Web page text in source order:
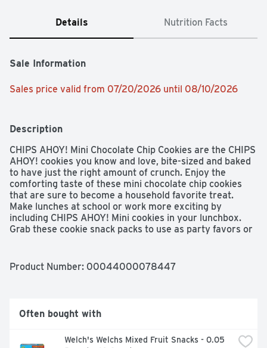
Details Nutrition Facts
Sale Information
Sales price valid from 07/20/2026 until 08/10/2026
Description
CHIPS AHOY! Mini Chocolate Chip Cookies are the CHIPS
AHOY! cookies you know and love, bite-sized and baked
to have just the right amount of crunch. Enjoy the
comforting taste of these mini chocolate chip cookies
that are sure to become a household favorite treat.
Make lunches at school or work more exciting by
including CHIPS AHOY! Mini cookies in your lunchbox.
Grab these cookie snack packs to use as party favors or
simple treat or dessert. These CHIPS AHOY! mini
sharing with friends and family.
Product Number: 00044000078447
Often bought with
Welch's Welchs Mixed Fruit Snacks - 0.05